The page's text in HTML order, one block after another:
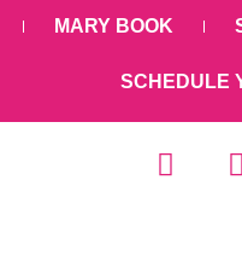
MARY BOOK
SCHEDULE